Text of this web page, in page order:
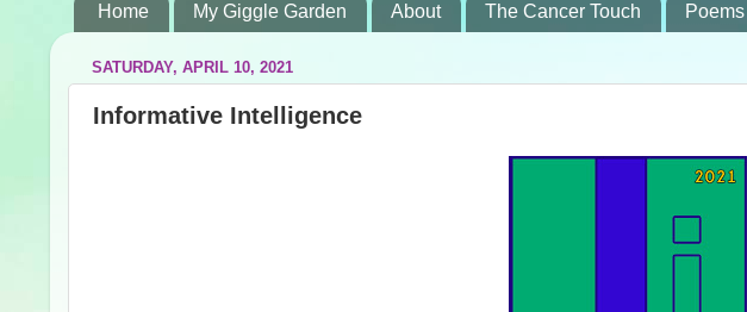
Home My Giggle Garden About The Cancer Touch Poems
SATURDAY, APRIL 10, 2021
Informative Intelligence